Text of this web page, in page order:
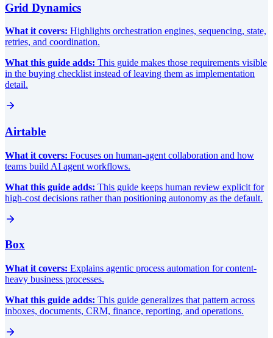
Grid Dynamics
What it covers: Highlights orchestration engines, sequencing, state,
retries, and coordination.
What this guide adds: This guide makes those requirements visible
in the buying checklist instead of leaving them as implementation
detail.
Airtable
What it covers: Focuses on human-agent collaboration and how
teams build AI agent workflows.
What this guide adds: This guide keeps human review explicit for
high-cost decisions rather than positioning autonomy as the default.
Box
What it covers: Explains agentic process automation for content-
heavy business processes.
What this guide adds: This guide generalizes that pattern across
inboxes, documents, CRM, finance, reporting, and operations.